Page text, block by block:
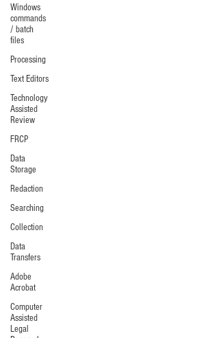
Windows
commands
/ batch
files
Processing
Text Editors
Technology
Assisted
Review
FRCP
Data
Storage
Redaction
Searching
Collection
Data
Transfers
Adobe
Acrobat
Computer
Assisted
Legal